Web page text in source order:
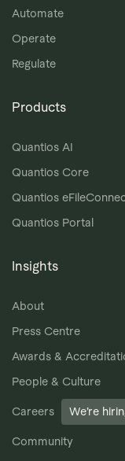
Automate
Operate
Regulate
Products
Quantios AI
Quantios Core
Quantios
Quantios Portal
Insights
About
Press Centre
Awards &
People & Culture
Careers We’re
Community